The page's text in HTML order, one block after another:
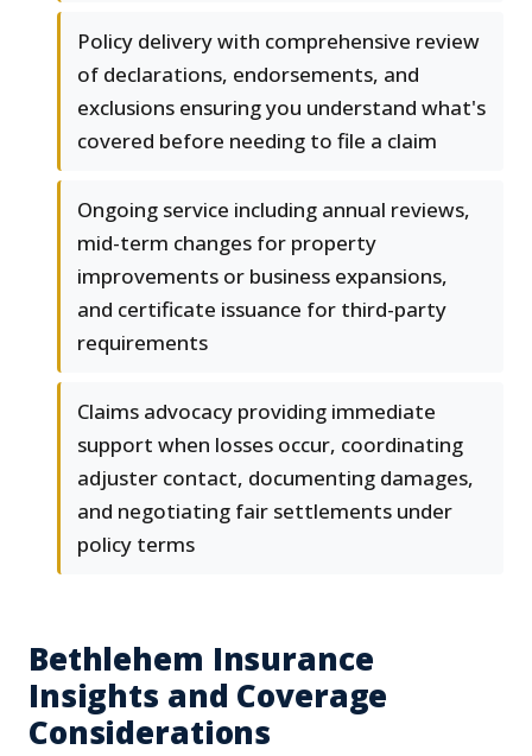
Policy delivery with comprehensive review
of declarations, endorsements, and
exclusions ensuring you understand what's
covered before needing to file a claim
Ongoing service including annual reviews,
mid-term changes for property
improvements or business expansions,
and certificate issuance for third-party
requirements
Claims advocacy providing immediate
support when losses occur, coordinating
adjuster contact, documenting damages,
and negotiating fair settlements under
policy terms
Bethlehem Insurance
Insights and Coverage
Considerations